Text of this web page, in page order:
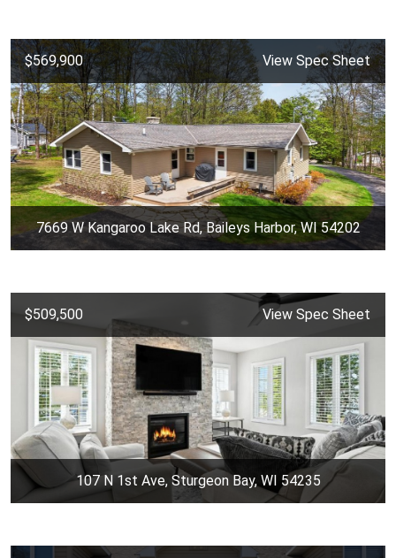
$569,900 View Spec Sheet
7669 W Kangaroo Lake Rd, Baileys Harbor, WI 54202
$509,500 View Spec Sheet
107 N 1st Ave, Sturgeon Bay, WI 54235